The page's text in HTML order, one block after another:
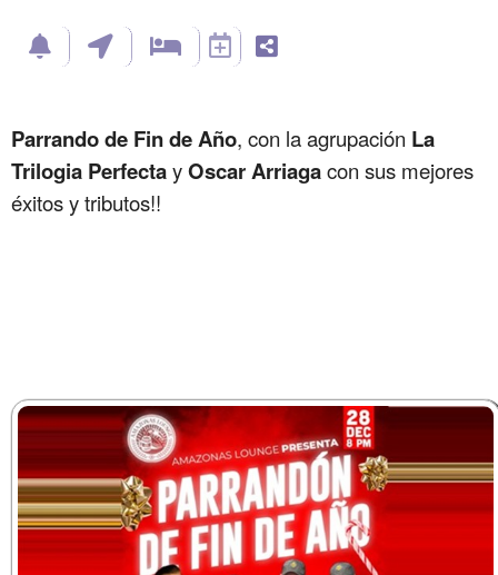
Parrando de Fin de Año, con la agrupación La
Trilogia PerfectayOscar Arriagacon sus mejores
éxitos y tributos!!